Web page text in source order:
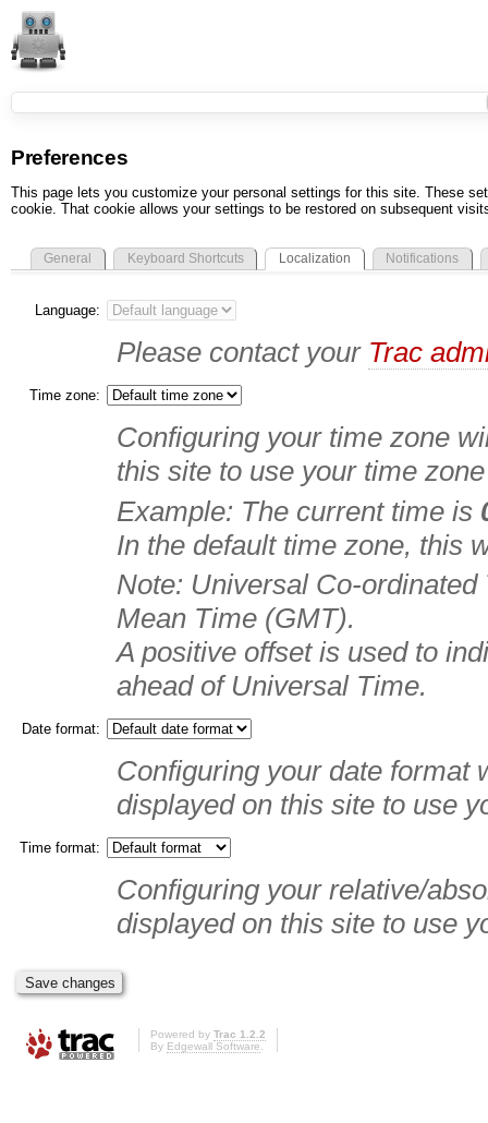
Preferences
This page lets you customize your personal settings for this site. These
cookie. That cookie allows your settings to be restored on subsequent
General Keyboard Shortcuts Localization Notifications
Language:
Please contact your Trac
Time zone:
Configuring your time zone
this site to use your time
Example: The current time is
In the default time zone, this
Note: Universal Co-
Mean Time (GMT).
A positive offset is used to
ahead of Universal Time.
Date format:
Configuring your date format
displayed on this site to use
Time format:
Configuring your relative/
displayed on this site to use
Powered by Trac 1.2.2
By Edgewall Software